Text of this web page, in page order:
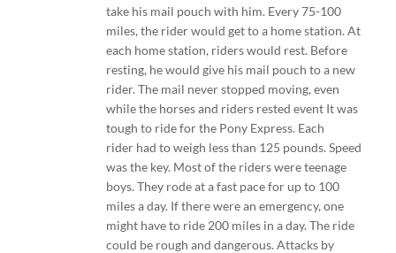
take his mail pouch with him. Every 75-100
miles, the rider would get to a home station. At
each home station, riders would rest. Before
resting, he would give his mail pouch to a new
rider. The mail never stopped moving, even
while the horses and riders rested event It was
tough to ride for the Pony Express. Each
rider had to weigh less than 125 pounds. Speed
was the key. Most of the riders were teenage
boys. They rode at a fast pace for up to 100
miles a day. If there were an emergency, one
might have to ride 200 miles in a day. The ride
could be rough and dangerous. Attacks by